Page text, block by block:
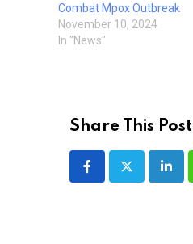
Combat Mpox Outbreak
November 10, 2024
In "News"
Share This